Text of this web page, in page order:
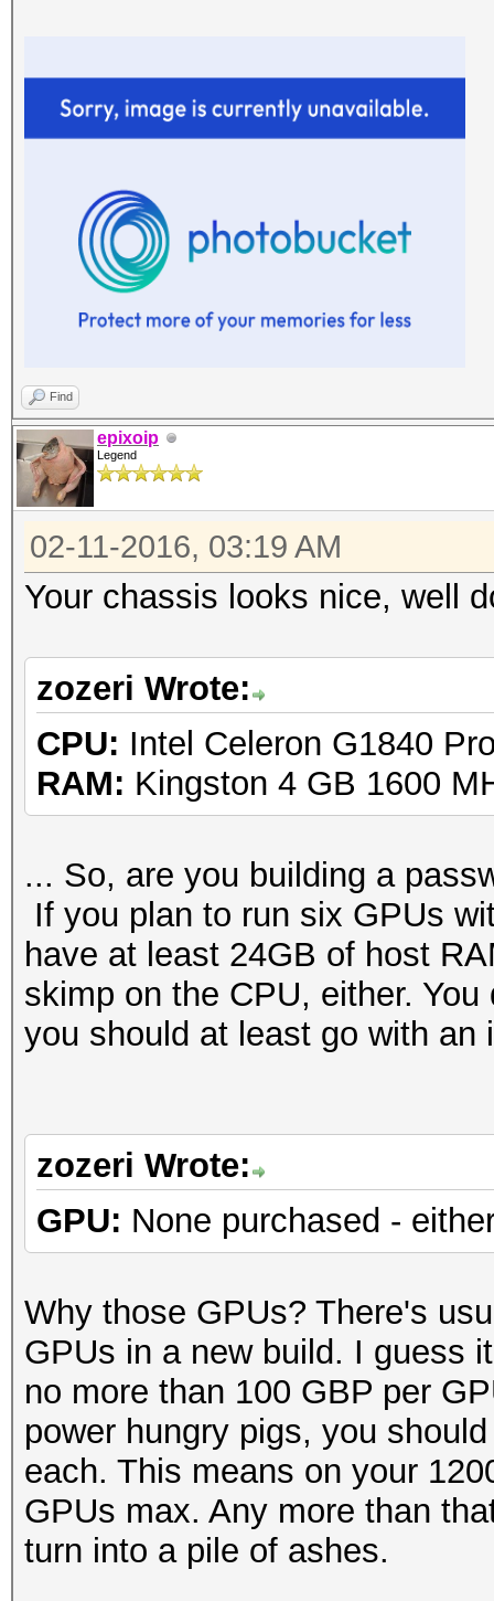
Find
epixoip
Legend
02-11-2016, 03:19 AM
Your chassis looks nice, well
zozeri Wrote:
CPU: Intel Celeron G1840
RAM: Kingston 4 GB 1600
... So, are you building a
If you plan to run six GPUs
have at least 24GB of host
skimp on the CPU, either.
you should at least go with an
zozeri Wrote:
GPU: None purchased -
Why those GPUs? There's
GPUs in a new build. I guess
no more than 100 GBP per
power hungry pigs, you
each. This means on your
GPUs max. Any more than
turn into a pile of ashes.